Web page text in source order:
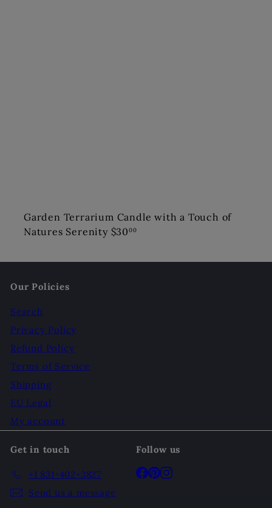
Garden Terrarium Candle with a Touch of
Natures Serenity $3000
Our Policies
Search
Privacy Policy
Refund Policy
Terms of Service
Shipping
EU Legal
My account
Get in touch
+1 831-402-3827
Send us a message
Follow us
Facebook
Pinterest
Instagram